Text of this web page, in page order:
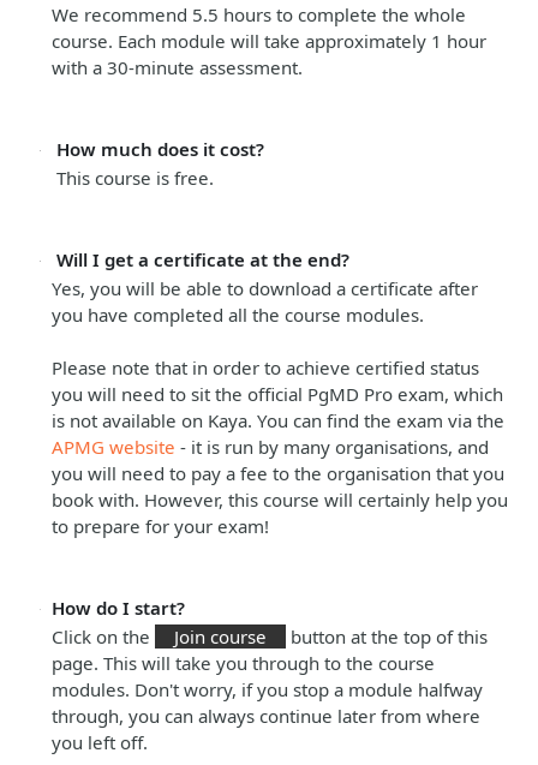
We recommend 5.5 hours to complete the whole
course. Each module will take approximately 1 hour
with a 30-minute assessment.
How much does it cost?
This course is free.
Will I get a certificate at the end?
Yes, you will be able to download a certificate after
you have completed all the course modules.
Please note that in order to achieve certified status
you will need to sit the official PgMD Pro exam, which
is not available on Kaya. You can find the exam via the
APMG website - it is run by many organisations, and
you will need to pay a fee to the organisation that you
book with. However, this course will certainly help you
to prepare for your exam!
How do I start?
Click on the
Join course
button at the top of this
page. This will take you through to the course
modules. Don't worry, if you stop a module halfway
through, you can always continue later from where
you left off.